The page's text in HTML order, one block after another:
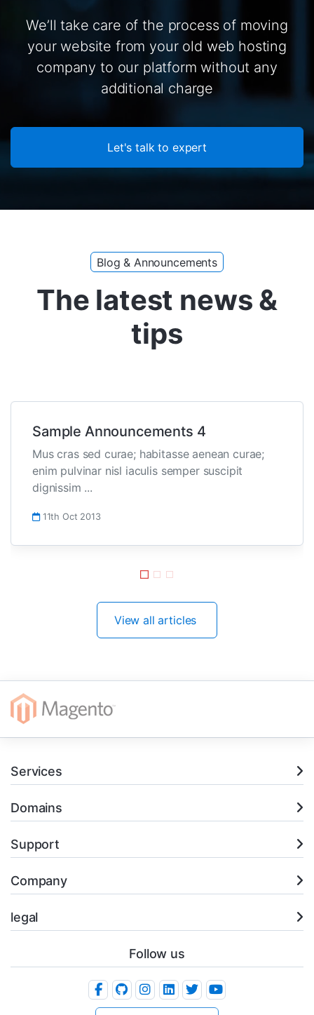
We’ll take care of the process of moving
your website from your old web hosting
company to our platform without any
additional charge
Let's talk to expert
Blog & Announcements
The latest news &
tips
Sample Announcements 4
Mus cras sed curae; habitasse aenean curae;
enim pulvinar nisl iaculis semper suscipit
dignissim ...
11th Oct 2013
View all articles
Services
Domains
Support
Company
legal
Follow us